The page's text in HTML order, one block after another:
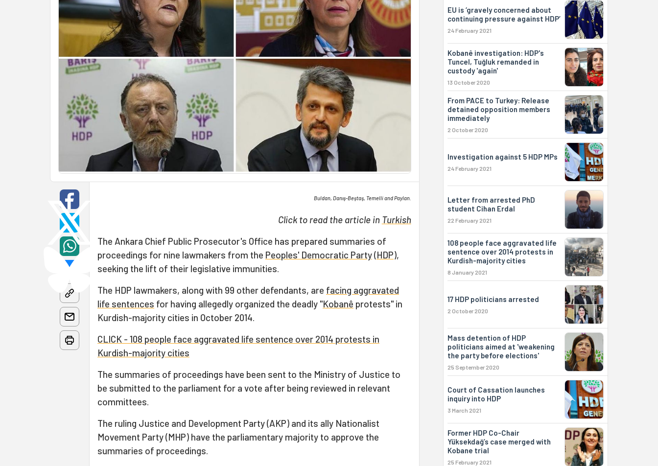
Buldan, Danış-Beştaş, Temelli and Paylan.
Click to read the article in Turkish
The Ankara Chief Public Prosecutor's Office has prepared summaries of
proceedings for nine lawmakers from the Peoples' Democratic Party(HDP),
seeking the lift of their legislative immunities.
The HDP lawmakers, along with 99 other defendants, are facing aggravated
life sentences for having allegedly organized the deadly "Kobanê protests" in
Kurdish-majority cities in October 2014.
CLICK - 108 people face aggravated life sentence over 2014 protests in
Kurdish-majority cities
The summaries of proceedings have been sent to the Ministry of Justice to
be submitted to the parliament for a vote after being reviewed in relevant
committees.
The ruling Justice and Development Party (AKP) and its ally Nationalist
Movement Party (MHP) have the parliamentary majority to approve the
summaries of proceedings.
EU is ‘gravely concerned about
continuing pressure against HDP’
24 February 2021
Kobanê investigation: HDP's
Tuncel, Tuğluk remanded in
custody 'again'
13 October 2020
From PACE to Turkey: Release
detained opposition members
immediately
2 October 2020
Investigation against 5 HDP MPs
24 February 2021
Letter from arrested PhD
student Cihan Erdal
22 February 2021
108 people face aggravated life
sentence over 2014 protests in
Kurdish-majority cities
8 January 2021
17 HDP politicians arrested
2 October 2020
Mass detention of HDP
politicians aimed at 'weakening
the party before elections'
25 September 2020
Court of Cassation launches
inquiry into HDP
3 March 2021
Former HDP Co-Chair
Yüksekdağ’s case merged with
Kobane trial
25 February 2021